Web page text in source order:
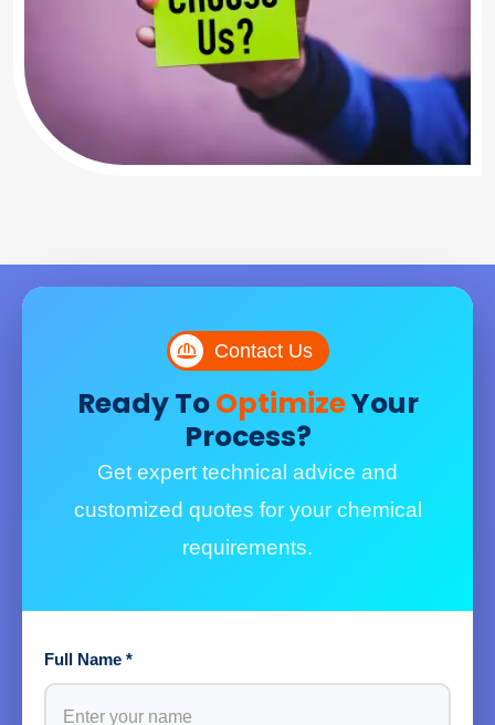
Contact Us
Ready ToOptimizeYour
Process?
Get expert technical advice and
customized quotes for your chemical
requirements.
Full Name *